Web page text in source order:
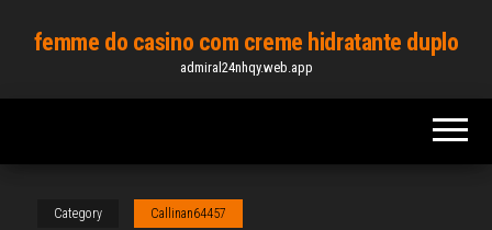
content
femme do casino com creme hidratante duplo
admiral24nhqy.web.app
Category Callinan64457